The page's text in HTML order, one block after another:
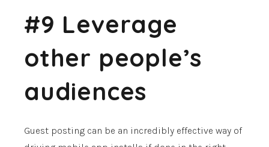
#9 Leverage
other people’s
audiences
Guest posting can be an incredibly effective way of